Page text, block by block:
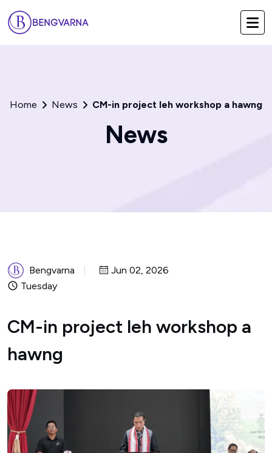
Home News CM-in project leh workshop a hawng
News
Bengvarna
Jun 02, 2026
Tuesday
CM-in project leh workshop a
hawng